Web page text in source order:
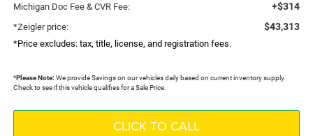
Michigan Doc Fee & CVR Fee: +$314
*Zeigler price: $43,313
*Price excludes: tax, title, license, and registration fees.
*Please Note: We provide Savings on our vehicles daily based on current inventory supply.
Check to see if this vehicle qualifies for a Sale Price.
CLICK TO CALL